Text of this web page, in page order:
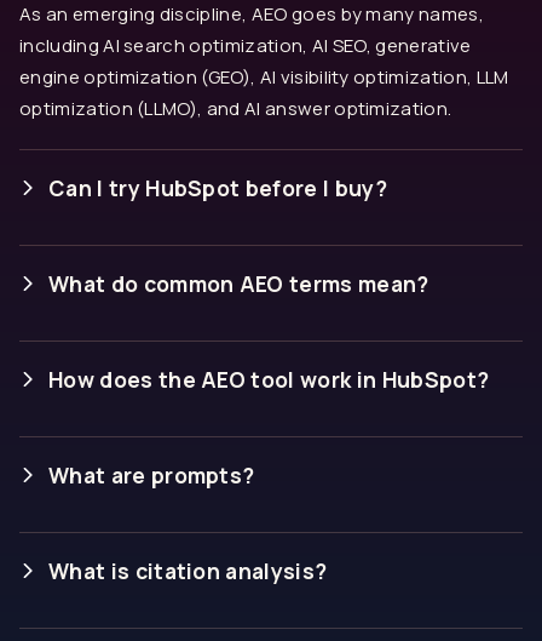
As an emerging discipline, AEO goes by many names,
including AI search optimization, AI SEO, generative
engine optimization (GEO), AI visibility optimization, LLM
optimization (LLMO), and AI answer optimization.
Can I try HubSpot before I buy?
What do common AEO terms mean?
links. ChatGPT, Gemini, and Perplexity are answer
engines.
Brand visibility score:
prompts, expressed as a percentage.
Share of voice:How often your brand is mentioned
How does the AEO tool work in HubSpot?
What are prompts?
What is citation analysis?